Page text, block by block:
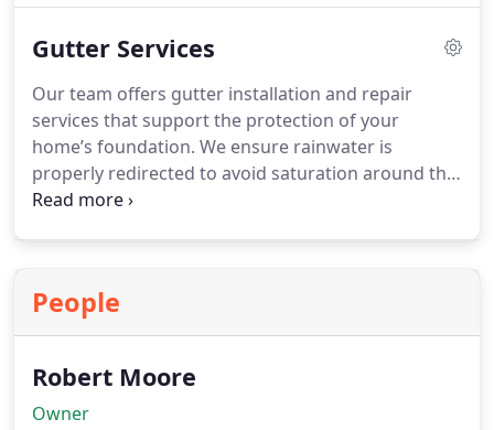
reflecting observed roof conditions when needed.
Gutter Services
Our team offers gutter installation and repair
services that support the protection of your
home’s foundation. We ensure rainwater is
properly redirected to avoid saturation around the
property. This helps reduce the likelihood of
People
Robert Moore
Owner